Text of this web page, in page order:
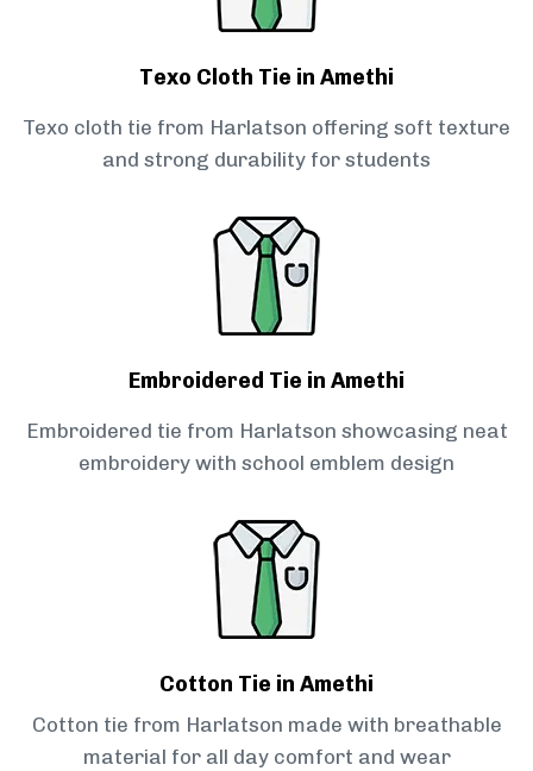
Texo Cloth Tie in Amethi
Texo cloth tie from Harlatson offering soft texture
and strong durability for students
Embroidered Tie in Amethi
Embroidered tie from Harlatson showcasing neat
embroidery with school emblem design
Cotton Tie in Amethi
Cotton tie from Harlatson made with breathable
material for all day comfort and wear